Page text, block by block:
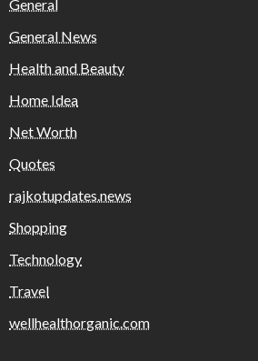
General
General News
Health and Beauty
Home Idea
Net Worth
Quotes
rajkotupdates.news
Shopping
Technology
Travel
wellhealthorganic.com